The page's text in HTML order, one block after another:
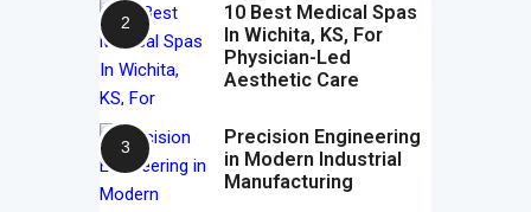
10 Best Medical Spas
In Wichita, KS, For
Physician-Led
Aesthetic Care
Precision Engineering
in Modern Industrial
Manufacturing